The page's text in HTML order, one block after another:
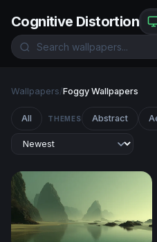
Cognitive Distortion
Wallpapers/Foggy Wallpapers
All THEMES Abstract